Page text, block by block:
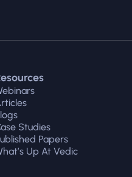
Studies
Papers
Up At Vedic